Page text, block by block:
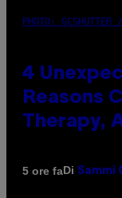
PHOTO:
4
Reasons
Therapy,
5 ore faDi Sammi